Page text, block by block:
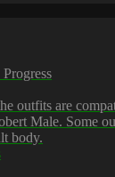
outfits are
Male. Some
body.